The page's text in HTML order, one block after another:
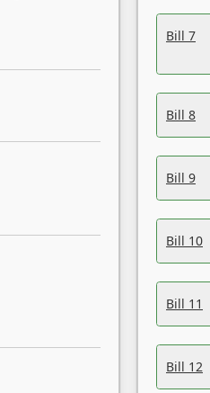
Bill 7
Bill 8
Bill 9
Bill 10
Bill 11
Bill 12